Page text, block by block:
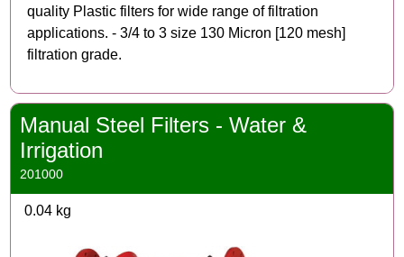
quality Plastic filters for wide range of filtration
applications. - 3/4 to 3 size 130 Micron [120 mesh]
filtration grade.
Manual Steel Filters - Water &
Irrigation
201000
0.04 kg